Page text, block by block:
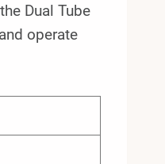
Dual Tube
operate